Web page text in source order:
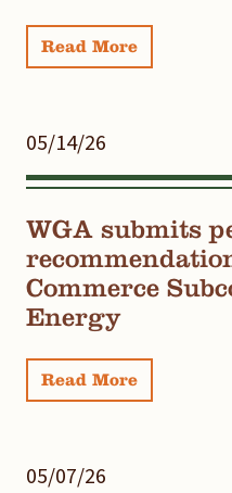
Read More
05/14/26
WGA submits
Commerce
Energy
Read More
05/07/26